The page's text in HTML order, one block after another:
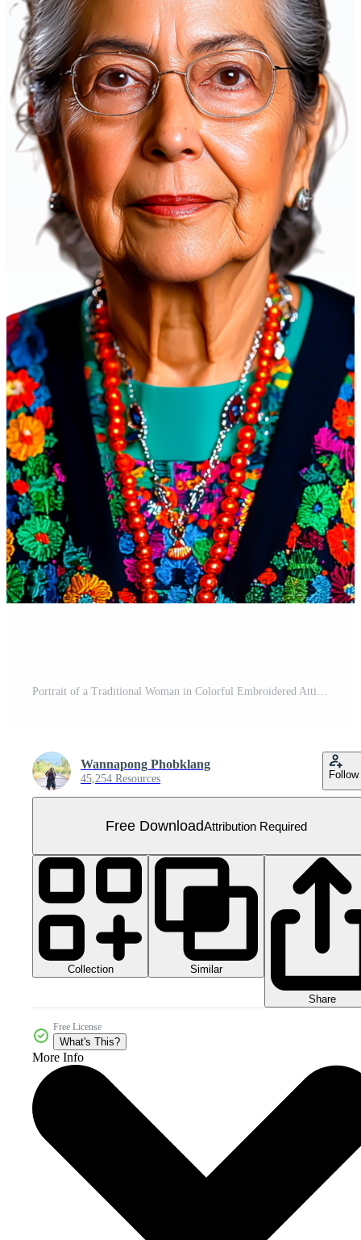
Portrait of a Traditional Woman in Colorful Embroidered Attire Free PNG
Wannapong Phobklang
45,254 Resources Follow
Free DownloadAttribution Required
Collection Similar
Share
Free License
What's This?
More Info